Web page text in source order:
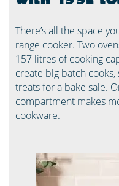
There’s all the space
range cooker. Two
157 litres of cooking
create big batch
treats for a bake sale.
compartment makes
cookware.